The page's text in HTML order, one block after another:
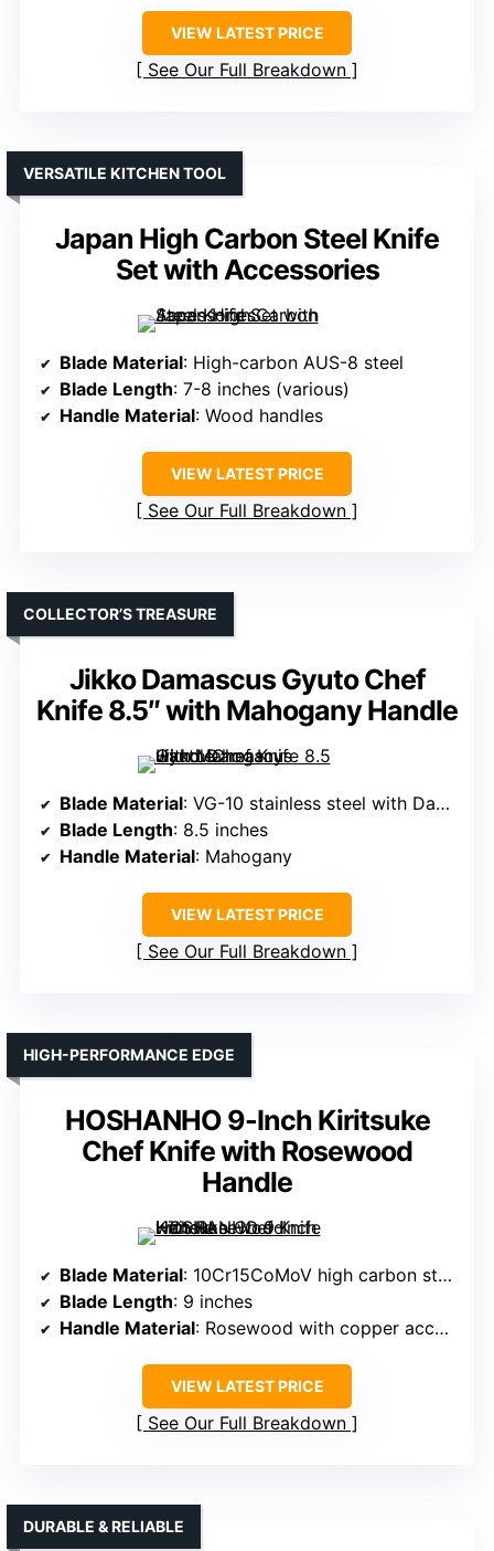
VIEW LATEST PRICE
See Our Full Breakdown
Japan High Carbon Steel Knife
Set with Accessories
VERSATILE KITCHEN TOOL
Blade Material: High-carbon AUS-8 steel
Blade Length: 7-8 inches (various)
Handle Material: Wood handles
VIEW LATEST PRICE
See Our Full Breakdown
Jikko Damascus Gyuto Chef
Knife 8.5″ with Mahogany Handle
COLLECTOR’S TREASURE
Blade Material: VG-10 stainless steel with Damascus layers
Blade Length: 8.5 inches
Handle Material: Mahogany
VIEW LATEST PRICE
See Our Full Breakdown
HOSHANHO 9-Inch Kiritsuke
Chef Knife with Rosewood
Handle
HIGH-PERFORMANCE EDGE
Blade Material: 10Cr15CoMoV high carbon steel core
Blade Length: 9 inches
Handle Material: Rosewood with copper accents
VIEW LATEST PRICE
See Our Full Breakdown
DURABLE & RELIABLE